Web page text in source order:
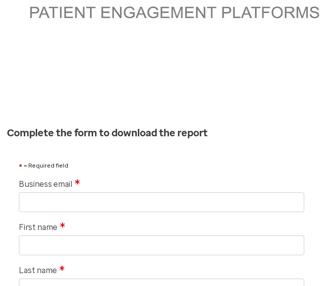
Complete the form to download the report
* = Required field
*
Business email
*
First name
*
Last name